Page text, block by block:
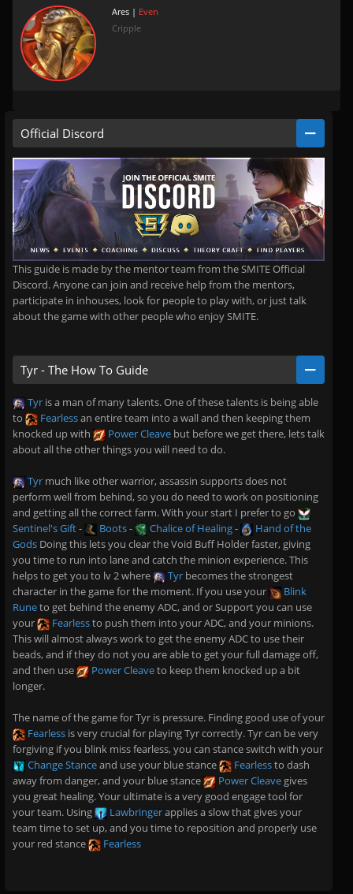
Ares | Even
Cripple
Official Discord
This guide is made by the mentor team from the SMITE Official
Discord. Anyone can join and receive help from the mentors,
participate in inhouses, look for people to play with, or just talk
about the game with other people who enjoy SMITE.
Tyr - The How To Guide
Tyr is a man of many talents. One of these talents is being able
to
Fearlessan entire team into a wall and then keeping them
knocked up with
Power Cleave but before we get there, lets talk
about all the other things you will need to do.
Tyr much like other warrior, assassin supports does not
perform well from behind, so you do need to work on positioning
and getting all the correct farm. With your start I prefer to go
Sentinel's Gift- Boots- Chalice of Healing-
Hand of the
Gods Doing this lets you clear the Void Buff Holder faster, giving
you time to run into lane and catch the minion experience. This
helps to get you to lv 2 where
Tyr becomes the strongest
character in the game for the moment. If you use your
Blink
Runeto get behind the enemy ADC, and or Support you can use
your
Fearlessto push them into your ADC, and your minions.
This will almost always work to get the enemy ADC to use their
beads, and if they do not you are able to get your full damage off,
and then use
Power Cleaveto keep them knocked up a bit
longer.
The name of the game for Tyr is pressure. Finding good use of your
Fearless is very crucial for playing Tyr correctly. Tyr can be very
forgiving if you blink miss fearless, you can stance switch with your
Change Stanceand use your blue stance Fearlessto dash
away from danger, and your blue stance
Power Cleave gives
you great healing. Your ultimate is a very good engage tool for
your team. Using
Lawbringerapplies a slow that gives your
team time to set up, and you time to reposition and properly use
your red stance
Fearless